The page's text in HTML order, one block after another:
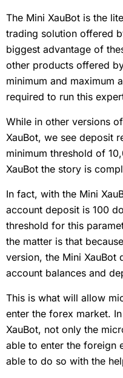
The Mini XauBot is the
trading solution offered
biggest advantage of
other products offered
minimum and maximum
required to run this
While in other versions
XauBot, we see deposit
minimum threshold of
XauBot the story is
In fact, with the Mini
account deposit is 100
threshold for this
the matter is that
version, the Mini XauBot
account balances and
This is what will allow
enter the forex market.
XauBot, not only the
able to enter the foreign
able to do so with the